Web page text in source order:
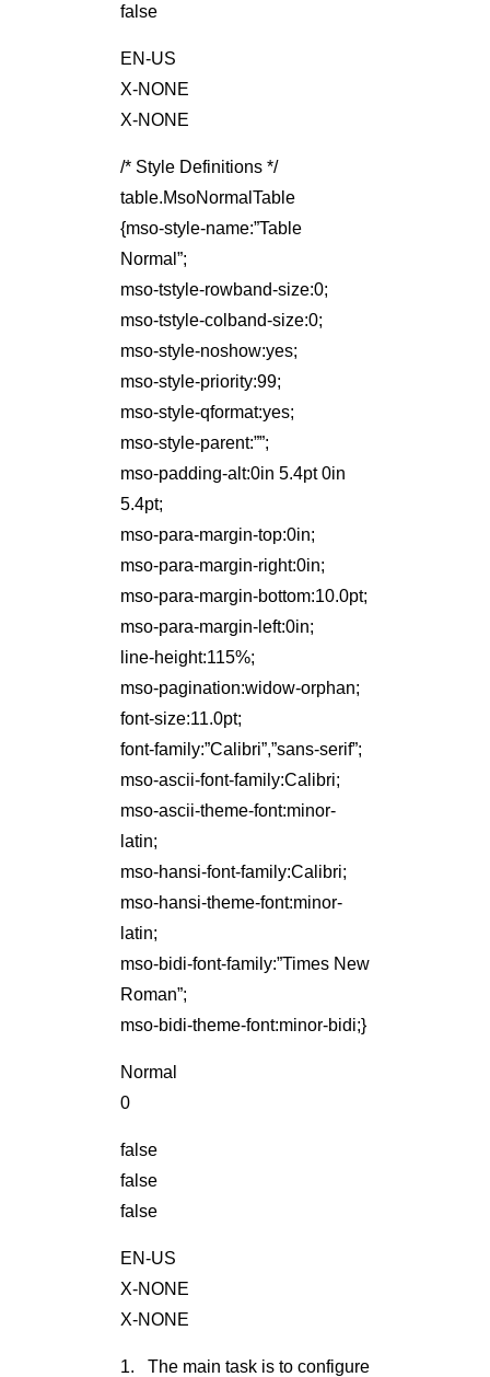
false
EN-US
X-NONE
X-NONE
/* Style Definitions */
table.MsoNormalTable
{mso-style-name:”Table
Normal”;
mso-tstyle-rowband-size:0;
mso-tstyle-colband-size:0;
mso-style-noshow:yes;
mso-style-priority:99;
mso-style-qformat:yes;
mso-style-parent:””;
mso-padding-alt:0in 5.4pt 0in
5.4pt;
mso-para-margin-top:0in;
mso-para-margin-right:0in;
mso-para-margin-bottom:10.0pt;
mso-para-margin-left:0in;
line-height:115%;
mso-pagination:widow-orphan;
font-size:11.0pt;
font-family:”Calibri”,”sans-serif”;
mso-ascii-font-family:Calibri;
mso-ascii-theme-font:minor-
latin;
mso-hansi-font-family:Calibri;
mso-hansi-theme-font:minor-
latin;
mso-bidi-font-family:”Times New
Roman”;
mso-bidi-theme-font:minor-bidi;}
Normal
0
false
false
false
EN-US
X-NONE
X-NONE
1. The main task is to configure